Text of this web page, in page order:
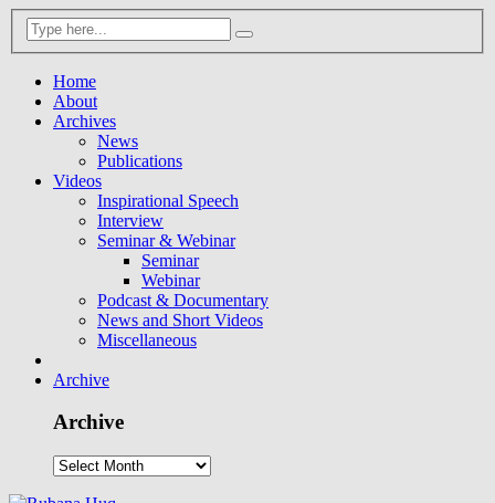
Home
About
Archives
News
Publications
Videos
Inspirational Speech
Interview
Seminar & Webinar
Seminar
Webinar
Podcast & Documentary
News and Short Videos
Miscellaneous
Archive
Archive